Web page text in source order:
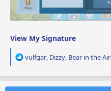
View My Signature
R
a
vulfgar, Dizzy, Bear in the Air